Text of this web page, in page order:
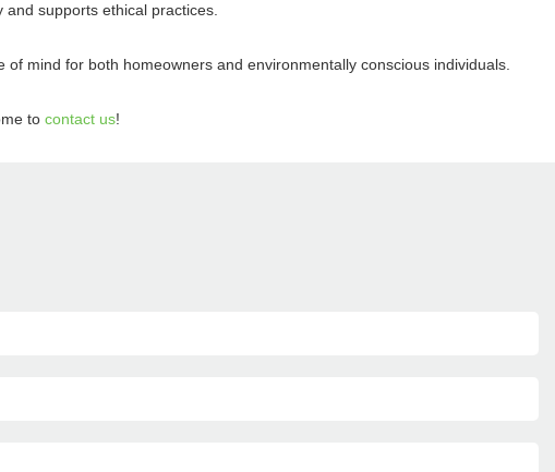
supports ethical practices.
mind for both homeowners and environmentally conscious individuals.
to contact us!